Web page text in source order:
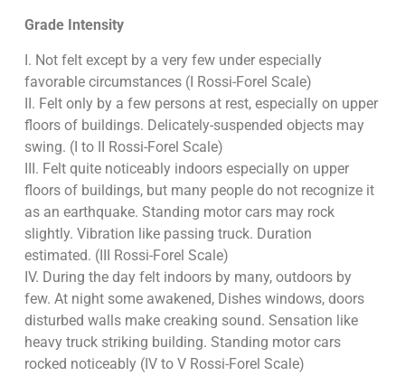
Grade Intensity
I. Not felt except by a very few under especially
favorable circumstances (I Rossi-Forel Scale)
II. Felt only by a few persons at rest, especially on upper
floors of buildings. Delicately-suspended objects may
swing. (I to II Rossi-Forel Scale)
III. Felt quite noticeably indoors especially on upper
floors of buildings, but many people do not recognize it
as an earthquake. Standing motor cars may rock
slightly. Vibration like passing truck. Duration
estimated. (III Rossi-Forel Scale)
IV. During the day felt indoors by many, outdoors by
few. At night some awakened, Dishes windows, doors
disturbed walls make creaking sound. Sensation like
heavy truck striking building. Standing motor cars
rocked noticeably (IV to V Rossi-Forel Scale)